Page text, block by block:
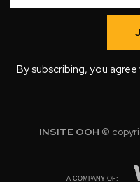
By subscribing, you agree
INSITE OOH ©